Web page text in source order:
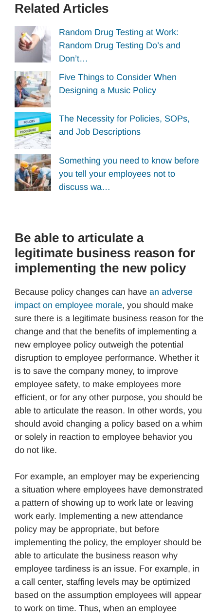
Related Articles
Random Drug Testing at Work:
Random Drug Testing Do’s and
Don’t…
Five Things to Consider When
Designing a Music Policy
The Necessity for Policies, SOPs,
and Job Descriptions
Something you need to know before
you tell your employees not to
discuss wa…
Be able to articulate a
legitimate business reason for
implementing the new policy
Because policy changes can have an adverse
impact on employee morale, you should make
sure there is a legitimate business reason for the
change and that the benefits of implementing a
new employee policy outweigh the potential
disruption to employee performance. Whether it
is to save the company money, to improve
employee safety, to make employees more
efficient, or for any other purpose, you should be
able to articulate the reason. In other words, you
should avoid changing a policy based on a whim
or solely in reaction to employee behavior you
do not like.
For example, an employer may be experiencing
a situation where employees have demonstrated
a pattern of showing up to work late or leaving
work early. Implementing a new attendance
policy may be appropriate, but before
implementing the policy, the employer should be
able to articulate the business reason why
employee tardiness is an issue. For example, in
a call center, staffing levels may be optimized
based on the assumption employees will appear
to work on time. Thus, when an employee